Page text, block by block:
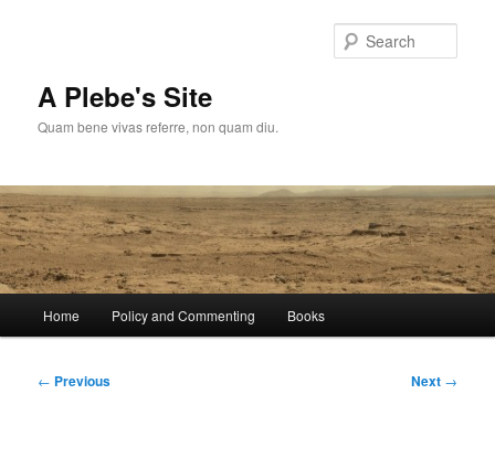
A Plebe's Site
Quam bene vivas referre, non quam diu.
Home Policy and Commenting Books
Post
← Previous Next →